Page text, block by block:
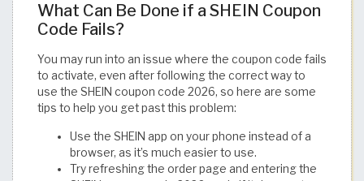
What Can Be Done if a SHEIN Coupon
Code Fails?
You may run into an issue where the coupon code fails
to activate, even after following the correct way to
use the SHEIN coupon code 2026, so here are some
tips to help you get past this problem:
Use the SHEIN app on your phone instead of a
browser, as it’s much easier to use.
Try refreshing the order page and entering the